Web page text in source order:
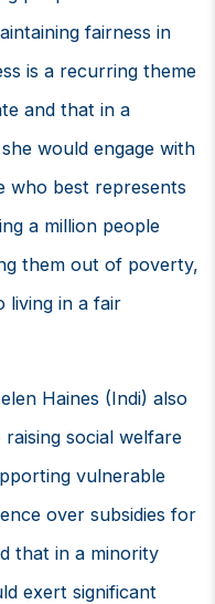
fairness in
is a recurring theme
and that in a
would engage with
who best represents
a million people
them out of poverty,
living in a fair
Haines (Indi) also
social welfare
vulnerable
over subsidies for
that in a minority
exert significant